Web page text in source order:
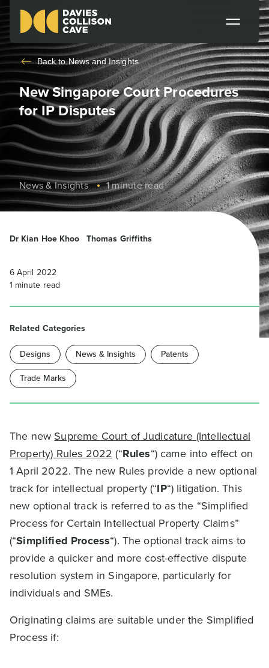
Back toNews and Insights
New Singapore Court Procedures
for IP Disputes
News & Insights 1 minute read
The new Supreme Court of Judicature (Intellectual
Property) Rules 2022 (“Rules“) came into effect on
1 April 2022. The new Rules provide a new optional
track for intellectual property (“IP“) litigation. This
new optional track is referred to as the “Simplified
Process for Certain Intellectual Property Claims”
(“Simplified Process“). The optional track aims to
provide a quicker and more cost-effective dispute
resolution system in Singapore, particularly for
individuals and SMEs.
Originating claims are suitable under the Simplified
Process if:
Dr Kian Hoe Khoo Thomas Griffiths
6 April 2022
1 minute read
Related Categories
Designs News & Insights
Patents
Trade Marks